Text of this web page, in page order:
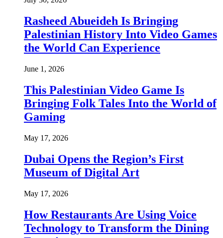
Rasheed Abueideh Is Bringing
Palestinian History Into Video Games
the World Can Experience
June 1, 2026
This Palestinian Video Game Is
Bringing Folk Tales Into the World of
Gaming
May 17, 2026
Dubai Opens the Region’s First
Museum of Digital Art
May 17, 2026
How Restaurants Are Using Voice
Technology to Transform the Dining